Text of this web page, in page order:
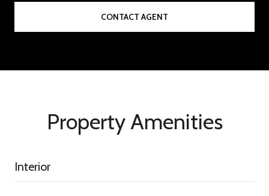
CONTACT AGENT
Property Amenities
Interior